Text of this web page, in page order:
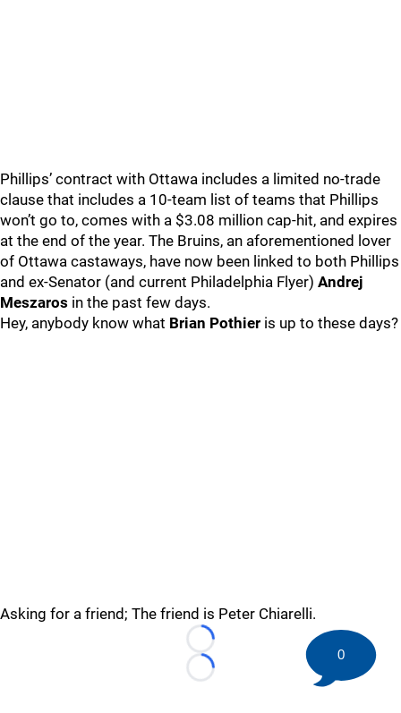
Phillips’ contract with Ottawa includes a limited no-trade
clause that includes a 10-team list of teams that Phillips
won’t go to, comes with a $3.08 million cap-hit, and expires
at the end of the year. The Bruins, an aforementioned lover
of Ottawa castaways, have now been linked to both Phillips
and ex-Senator (and current Philadelphia Flyer) Andrej
Meszaros in the past few days.
Hey, anybody know what Brian Pothier is up to these days?
Asking for a friend; The friend is Peter Chiarelli.
Loading...
Loading...
0